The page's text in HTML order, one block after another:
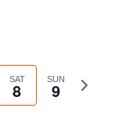
SAT
8 SUN
9
Next